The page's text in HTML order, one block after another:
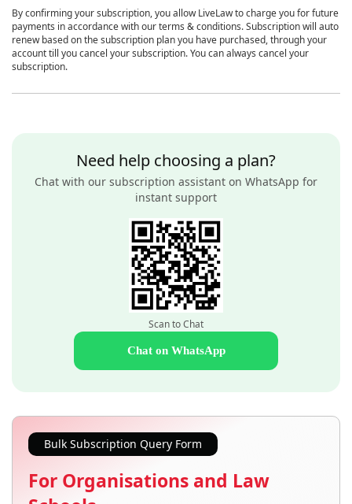
By confirming your subscription, you allow LiveLaw to charge you for future
payments in accordance with our terms & conditions. Subscription will auto
renew based on the subscription plan you have purchased, through your
account till you cancel your subscription. You can always cancel your
subscription.
Need help choosing a plan?
Chat with our subscription assistant on WhatsApp for
instant support
Scan to Chat
Chat on WhatsApp
Bulk Subscription Query Form
For Organisations and Law